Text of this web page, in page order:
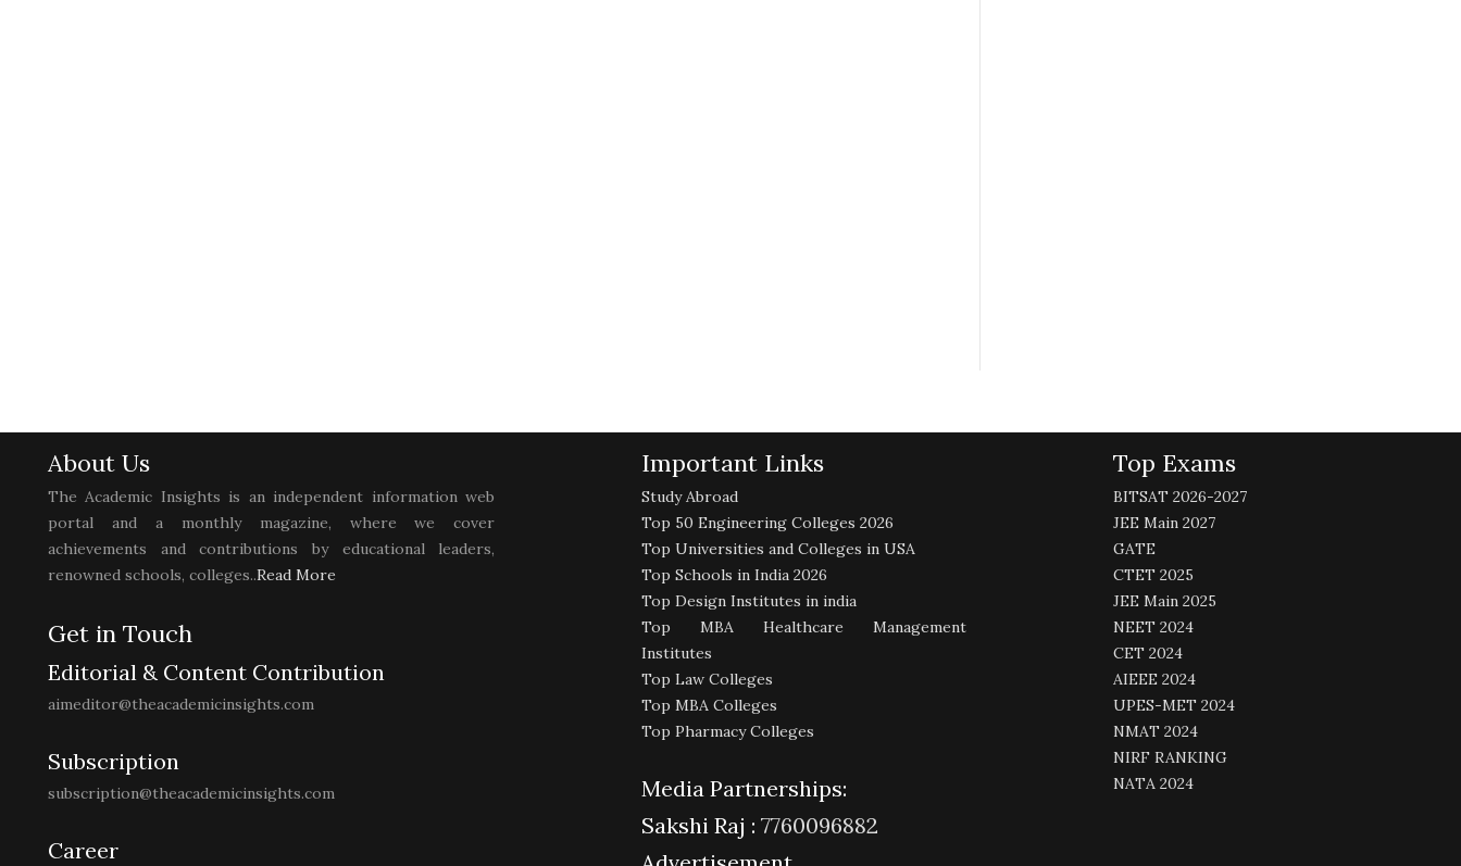
About Us
The Academic Insights is an independent information web
portal and a monthly magazine, where we cover
achievements and contributions by educational leaders,
renowned schools, colleges..Read More
Get in Touch
Editorial & Content Contribution
aimeditor@theacademicinsights.com
Subscription
subscription@theacademicinsights.com
Career
Important Links
Study Abroad
Top 50 Engineering Colleges 2026
Top Universities and Colleges in USA
Top Schools in India 2026
Top Design Institutes in india
Top MBA Healthcare Management
Institutes
Top Law Colleges
Top MBA Colleges
Top Pharmacy Colleges
Media Partnerships:
Sakshi Raj : 7760096882
Top Exams
BITSAT 2026-2027
JEE Main 2027
GATE
CTET 2025
JEE Main 2025
NEET 2024
CET 2024
AIEEE 2024
UPES-MET 2024
NMAT 2024
NIRF RANKING
NATA 2024